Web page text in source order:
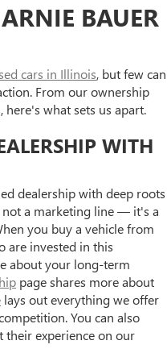
BAUER
cars in Illinois, but few can
From our ownership
what sets us apart.
WITH
dealership with deep roots
a marketing line — it's a
you buy a vehicle from
are invested in this
about your long-term
page shares more about
lays out everything we offer
You can also
their experience on our